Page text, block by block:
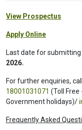
View Prospectus
Apply Online
Last date for
2026.
For further enquiries,
18001031071 (Toll Free
Government holidays)/
Frequently Asked